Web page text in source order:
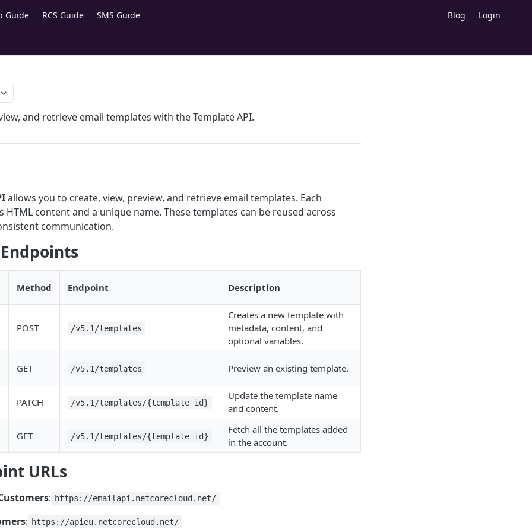
Guide RCS Guide SMS Guide Blog Login
and retrieve email templates with the Template API.
allows you to create, view, preview, and retrieve email templates. Each
HTML content and a unique name. These templates can be reused across
communication.
Method Endpoint Description
POST /v5.1/templates
Creates a new template with
metadata, content, and
optional variables.
GET /v5.1/templates Preview an existing template.
PATCH /v5.1/templates/{template_id}
Update the template name
and content.
GET /v5.1/templates/{template_id}
Fetch all the templates added
in the account.
URLs
: https://emailapi.netcorecloud.net/
: https://apieu.netcorecloud.net/